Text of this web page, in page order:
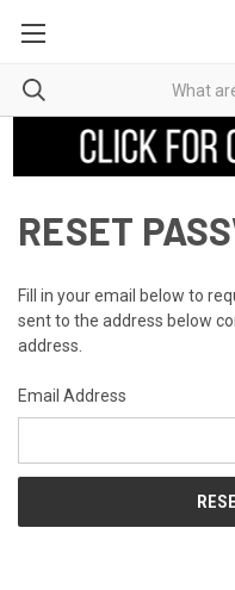
RESET
Fill in your email below to
sent to the address below
address.
Email Address